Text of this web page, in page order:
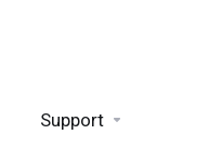
Support